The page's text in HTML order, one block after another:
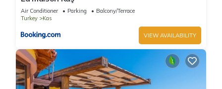
Air Conditioner Parking
Balcony/Terrace
Turkey
Kas
VIEW AVAILABILITY